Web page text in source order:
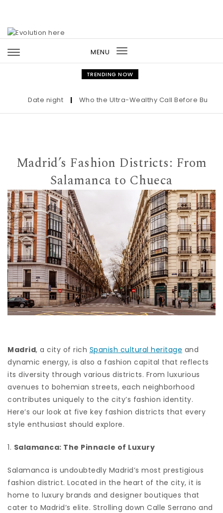
MENU
Toggle
navigation
TRENDING NOW
Date night | Who the Ultra-Wealthy Call Before Buying
Madrid’s Fashion Districts: From
Salamanca to Chueca
Madrid, a city of rich Spanish cultural heritage and
dynamic energy, is also a fashion capital that reflects
its diversity through various districts. From luxurious
avenues to bohemian streets, each neighborhood
contributes uniquely to the city’s fashion identity.
Here’s our look at five key fashion districts that every
style enthusiast should explore.
1. Salamanca: The Pinnacle of Luxury
Salamanca is undoubtedly Madrid’s most prestigious
fashion district. Located in the heart of the city, it is
home to luxury brands and designer boutiques that
cater to Madrid’s elite. Strolling down Calle Serrano and